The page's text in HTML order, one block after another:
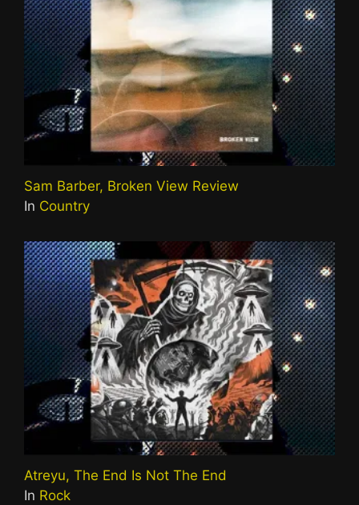
Sam Barber, Broken View Review
In Country
Atreyu, The End Is Not The End
In Rock